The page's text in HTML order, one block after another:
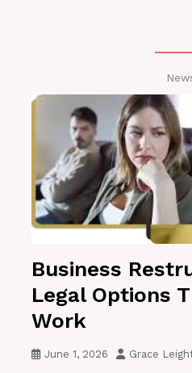
Business
Legal Options
Work
June 1, 2026 Grace